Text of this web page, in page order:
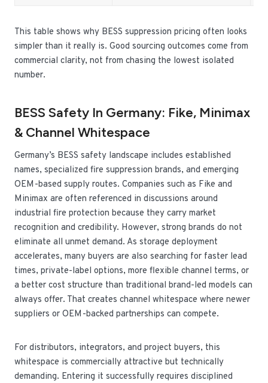
This table shows why BESS suppression pricing often looks
simpler than it really is. Good sourcing outcomes come from
commercial clarity, not from chasing the lowest isolated
number.
BESS Safety In Germany: Fike, Minimax
& Channel Whitespace
Germany’s BESS safety landscape includes established
names, specialized fire suppression brands, and emerging
OEM-based supply routes. Companies such as Fike and
Minimax are often referenced in discussions around
industrial fire protection because they carry market
recognition and credibility. However, strong brands do not
eliminate all unmet demand. As storage deployment
accelerates, many buyers are also searching for faster lead
times, private-label options, more flexible channel terms, or
a better cost structure than traditional brand-led models can
always offer. That creates channel whitespace where newer
suppliers or OEM-backed partnerships can compete.
For distributors, integrators, and project buyers, this
whitespace is commercially attractive but technically
demanding. Entering it successfully requires disciplined